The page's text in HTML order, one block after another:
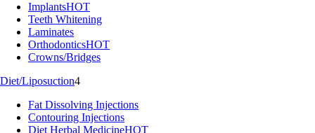
ImplantsHOT
Teeth Whitening
Laminates
OrthodonticsHOT
Crowns/Bridges
Diet/Liposuction4
Fat Dissolving Injections
Contouring Injections
Diet Herbal MedicineHOT